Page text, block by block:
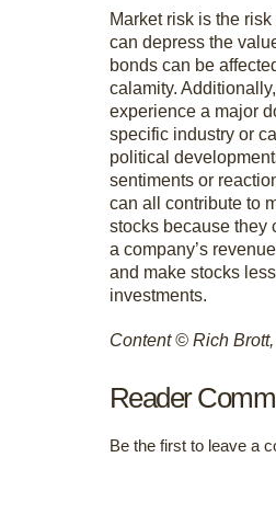
Market risk is the
can depress the
bonds can be
calamity.
experience a major
specific industry or
political
sentiments or
can all contribute to
stocks because they
a company’s
and make stocks
investments.
Content © Rich Brott,
Reader
Be the first to leave a